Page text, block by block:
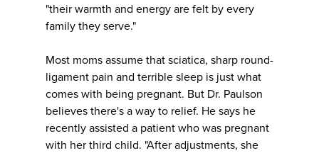
"their warmth and energy are felt by every
family they serve."
Most moms assume that sciatica, sharp round-
ligament pain and terrible sleep is just what
comes with being pregnant. But Dr. Paulson
believes there's a way to relief. He says he
recently assisted a patient who was pregnant
with her third child. "After adjustments, she